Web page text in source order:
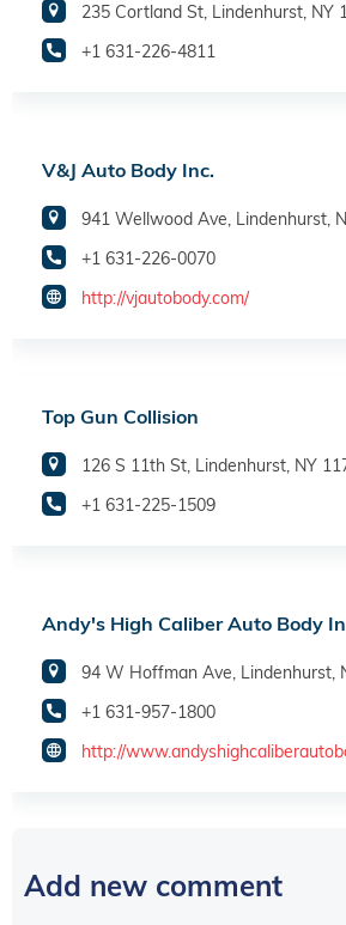
235 Cortland St, Lindenhurst, NY
+1 631-226-4811
V&J Auto Body Inc.
941 Wellwood Ave, Lindenhurst,
+1 631-226-0070
http://vjautobody.com/
Top Gun Collision
126 S 11th St, Lindenhurst, NY
+1 631-225-1509
Andy's High Caliber Auto Body
94 W Hoffman Ave, Lindenhurst,
+1 631-957-1800
http://
Add new comment